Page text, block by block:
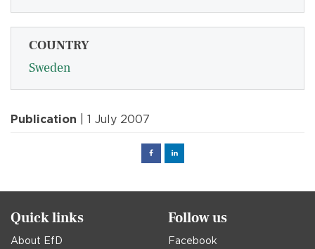
COUNTRY
Sweden
Publication | 1 July 2007
FacebookLinked
Quick links
About EfD
Follow us
Facebook